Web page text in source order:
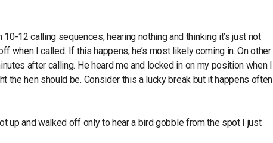
12 calling sequences, hearing nothing and thinking it’s just not
I called. If this happens, he’s most likely coming in. On other
after calling. He heard me and locked in on my position when I
hen should be. Consider this a lucky break but it happens often
up and walked off only to hear a bird gobble from the spot I just